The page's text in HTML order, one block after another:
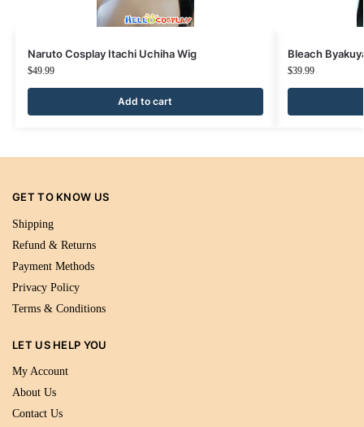
Naruto Cosplay Itachi Uchiha Wig
$49.99
Add to cart
Bleach
$39.99
GET TO KNOW US
Shipping
Refund & Returns
Payment Methods
Privacy Policy
Terms & Conditions
LET US HELP YOU
My Account
About Us
Contact Us